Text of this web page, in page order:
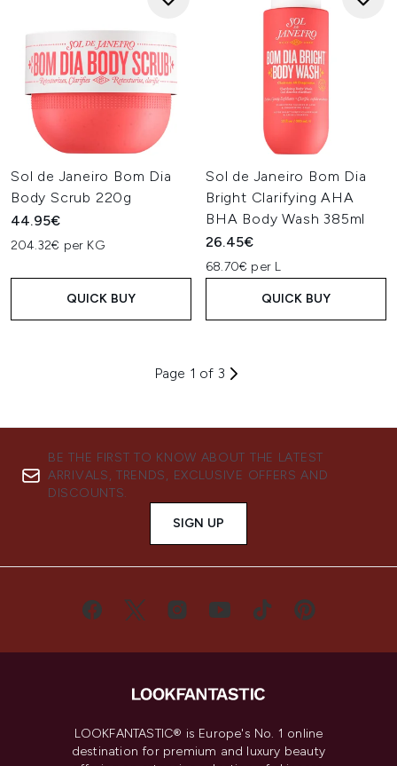
Sol de Janeiro Bom Dia
Body Scrub 220g
44.95€
204.32€ per KG
QUICK BUY
Sol de Janeiro Bom Dia
Bright Clarifying AHA
BHA Body Wash 385ml
26.45€
68.70€ per L
QUICK BUY
Page 1 of 3
BE THE FIRST TO KNOW ABOUT THE LATEST
ARRIVALS, TRENDS, EXCLUSIVE OFFERS AND
DISCOUNTS.
SIGN UP
LOOKFANTASTIC® is Europe's No. 1 online
destination for premium and luxury beauty